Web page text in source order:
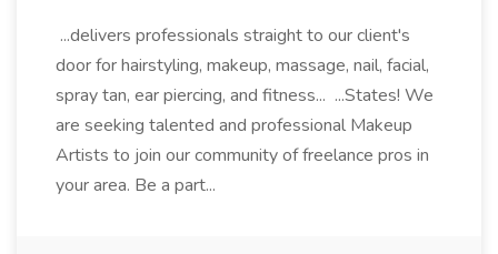
...delivers professionals straight to our client's
door for hairstyling, makeup, massage, nail, facial,
spray tan, ear piercing, and fitness... ...States! We
are seeking talented and professional Makeup
Artists to join our community of freelance pros in
your area. Be a part...